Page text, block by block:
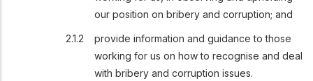
our position on bribery and corruption; and
provide information and guidance to those
working for us on how to recognise and deal
with bribery and corruption issues.